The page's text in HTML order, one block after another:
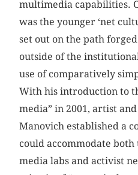
multimedia capabilities.
was the younger ‘net
set out on the path
outside of the
use of comparatively
With his introduction to
media” in 2001, artist
Manovich established a
could accommodate
media labs and activist